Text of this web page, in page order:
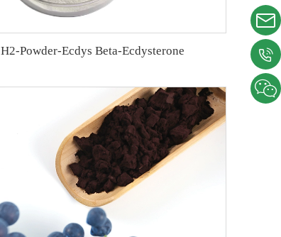
H2-Powder-Ecdys Beta-Ecdysterone